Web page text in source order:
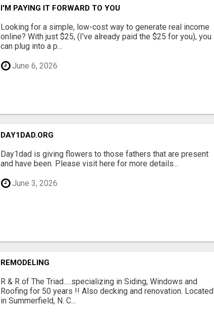
I'M PAYING IT FORWARD TO YOU
Looking for a simple, low-cost way to generate real income
online? With just $25, (I've already paid the $25 for you), you
can plug into a p...
June 6, 2026
DAY1DAD.ORG
Day1dad is giving flowers to those fathers that are present
and have been. Please visit here for more details...
June 3, 2026
REMODELING
R & R of The Triad.....specializing in Siding, Windows and
Roofing for 50 years !! Also decking and renovation. Located
in Summerfield, N. C...